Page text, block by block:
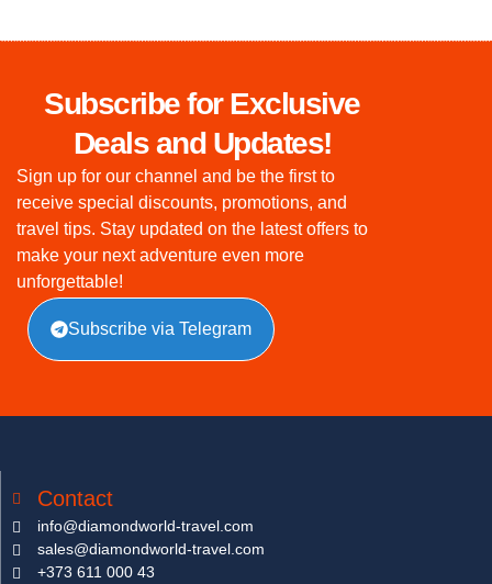
Subscribe for Exclusive
Deals and Updates!
Sign up for our channel and be the first to
receive special discounts, promotions, and
travel tips. Stay updated on the latest offers to
make your next adventure even more
unforgettable!
Subscribe via Telegram
Contact
info@diamondworld-travel.com
sales@diamondworld-travel.com
+373 611 000 43